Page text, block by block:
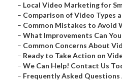
– Local Video Marketing for
– Comparison of Video Types
– Common Mistakes to Avoid
– What Improvements Can
– Common Concerns About
– Ready to Take Action on
– We Can Help! Contact Us
– Frequently Asked